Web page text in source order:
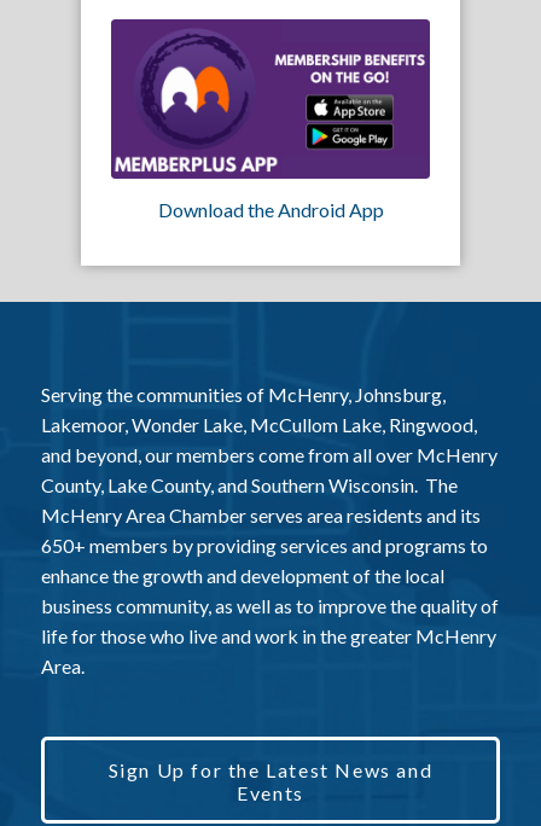
Download the Android App
Serving the communities of McHenry, Johnsburg,
Lakemoor, Wonder Lake, McCullom Lake, Ringwood,
and beyond, our members come from all over McHenry
County, Lake County, and Southern Wisconsin. The
McHenry Area Chamber serves area residents and its
650+ members by providing services and programs to
enhance the growth and development of the local
business community, as well as to improve the quality of
life for those who live and work in the greater McHenry
Area.
Sign Up for the Latest News and
Events